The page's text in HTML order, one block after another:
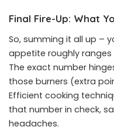
Final Fire-Up: What
So, summing it all up –
appetite roughly
The exact number
those burners (extra
Efficient cooking
that number in check,
headaches.